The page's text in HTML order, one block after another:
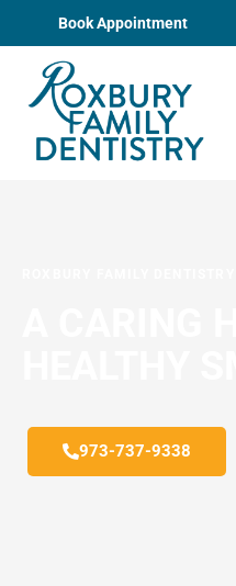
Book Appointment
973-737-9338